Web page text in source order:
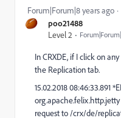
poo21488
Level 2
Forum|Forum|8 years ago
In CRXDE, if I click on
the Replication tab.
15.02.2018 08:46:33.891
request to /crx/de/